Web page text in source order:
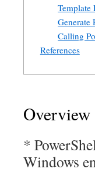
Template
Generate
Calling
References
Overview
*
Windows